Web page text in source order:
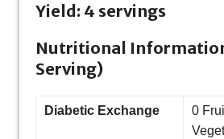
Yield: 4 servings
Nutritional
Serving)
Diabetic Exchange
0